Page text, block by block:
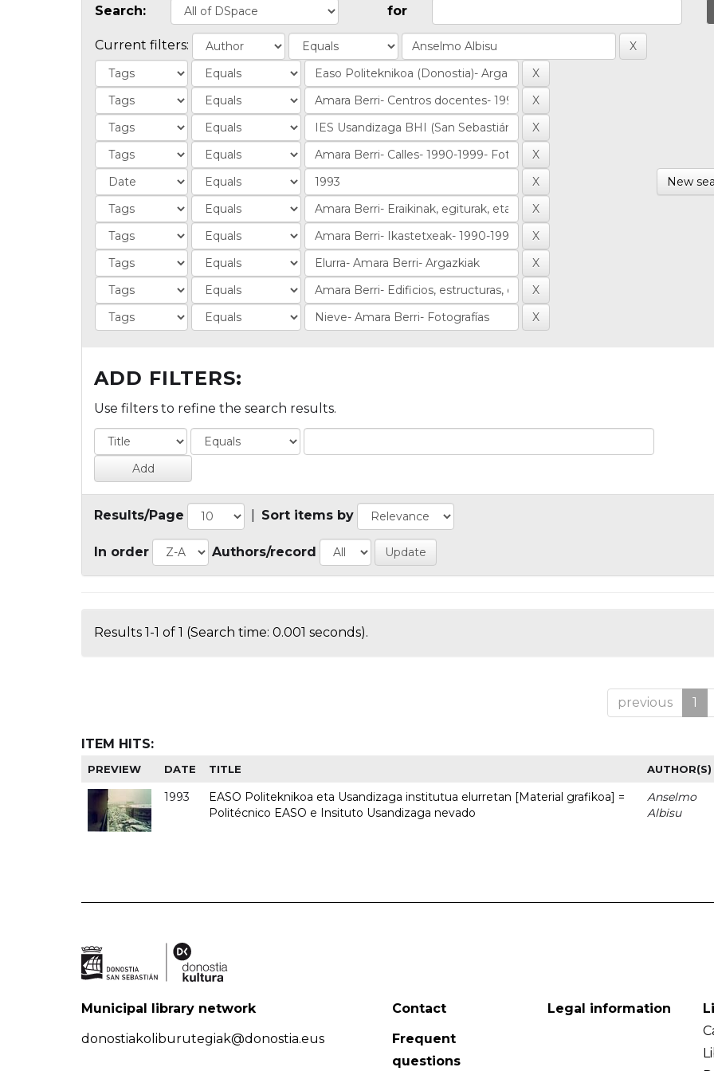
Search: for
Current filters:
New
ADD FILTERS:
Use filters to refine the search results.
Results/Page Sort items by
In order Authors/record
Results 1-1 of 1 (Search time: 0.001 seconds).
previous 1
ITEM HITS:
PREVIEW DATE TITLE AUTHOR(S)
1993
EASO Politeknikoa eta Usandizaga institutua elurretan [Material grafikoa] =
Politécnico EASO e Insituto Usandizaga nevado
Anselmo
Albisu
Municipal library network
donostiakoliburutegiak@donostia.eus
Contact
Frequent
questions
Legal information